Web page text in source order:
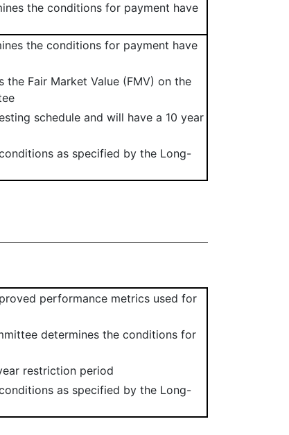
the conditions for payment have
the conditions for payment have
Fair Market Value (FMV) on the
schedule and will have a 10 year
as specified by the Long-
performance metrics used for
determines the conditions for
restriction period
as specified by the Long-